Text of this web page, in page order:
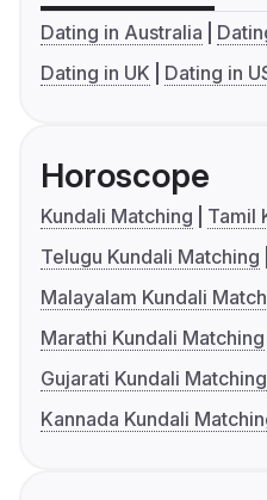
Dating in Australia
Dating in UK
Dating in
Horoscope
Kundali Matching
Tamil
Telugu Kundali Matching
Malayalam Kundali
Marathi Kundali Matching
Gujarati Kundali Matching
Kannada Kundali